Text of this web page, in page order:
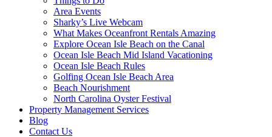
Area Events
Sharky’s Live Webcam
What Makes Oceanfront Rentals Amazing
Explore Ocean Isle Beach on the Canal
Ocean Isle Beach Mid Island Vacationing
Ocean Isle Beach Rules
Golfing Ocean Isle Beach Area
Beach Nourishment
North Carolina Oyster Festival
Property Management Services
Blog
Contact Us